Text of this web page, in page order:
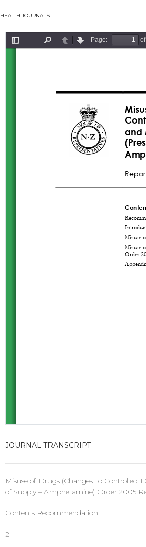
HEALTH JOURNALS
JOURNAL TRANSCRIPT
Misuse of Drugs (Changes to Controlled
of Supply – Amphetamine) Order 2005
Contents Recommendation
2